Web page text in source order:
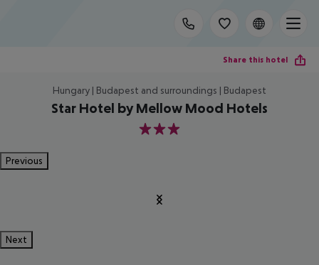
Share this hotel
Hungary | Budapest and surroundings | Budapest
Star Hotel by Mellow Mood Hotels
3
Previous
Next